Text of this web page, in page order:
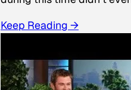
Keep Reading →